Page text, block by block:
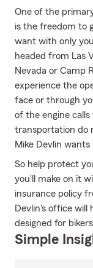
One of the
is the freedom to
want with only
headed from Las
Nevada or Camp
experience the
face or through
of the engine
transportation do
Mike Devlin
So help protect
you'll make on it
insurance policy
Devlin's office will
designed for
Simple